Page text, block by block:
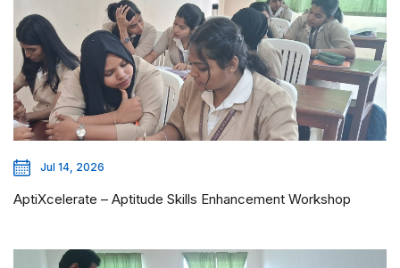
Jul 14, 2026
AptiXcelerate – Aptitude Skills Enhancement Workshop